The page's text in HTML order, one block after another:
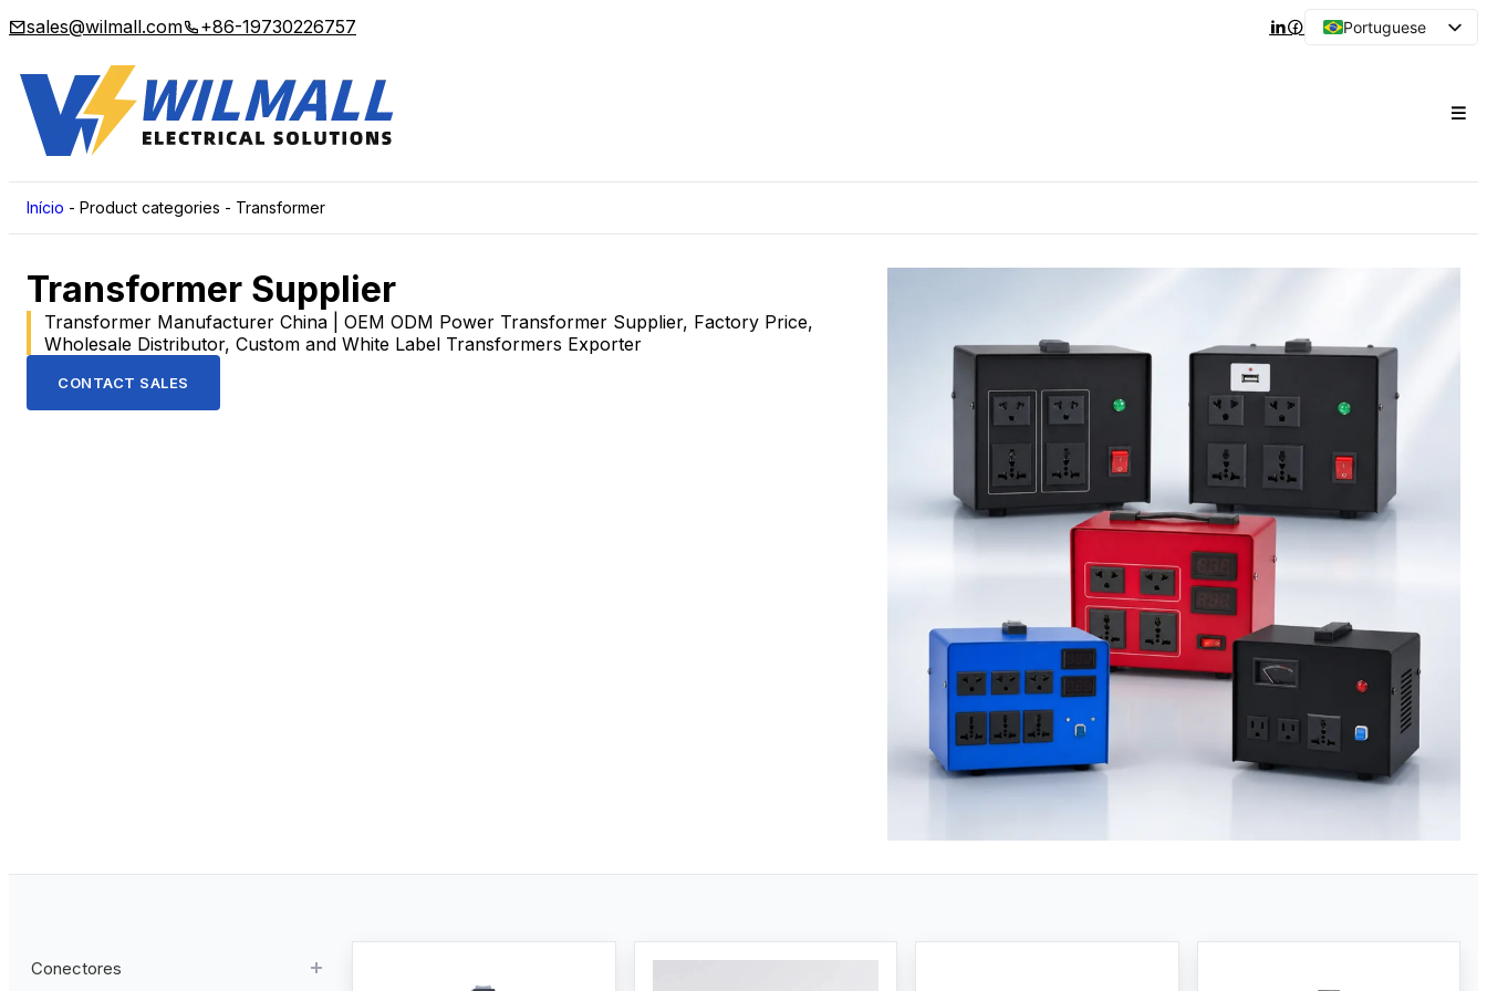
sales@wilmall.com +86-19730226757
Portuguese
Korean
Início - Product categories - Transformer
Transformer Supplier
Transformer Manufacturer China | OEM ODM Power Transformer Supplier, Factory Price,
Wholesale Distributor, Custom and White Label Transformers Exporter
CONTACT SALES
Conectores